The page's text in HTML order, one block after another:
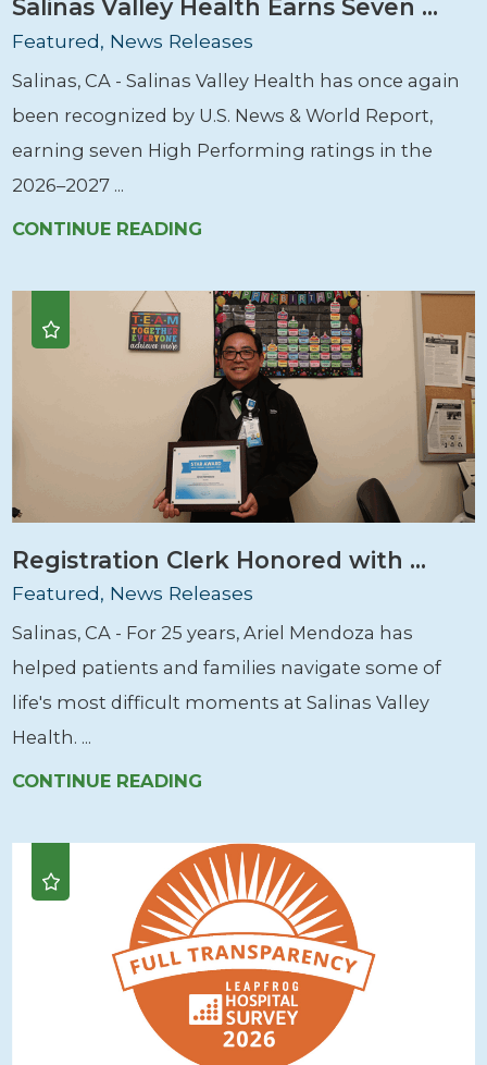
Salinas Valley Health Earns Seven ...
Featured, News Releases
Salinas, CA - Salinas Valley Health has once again
been recognized by U.S. News & World Report,
earning seven High Performing ratings in the
2026–2027 ...
CONTINUE READING
Registration Clerk Honored with ...
Featured, News Releases
Salinas, CA - For 25 years, Ariel Mendoza has
helped patients and families navigate some of
life's most difficult moments at Salinas Valley
Health. ...
CONTINUE READING